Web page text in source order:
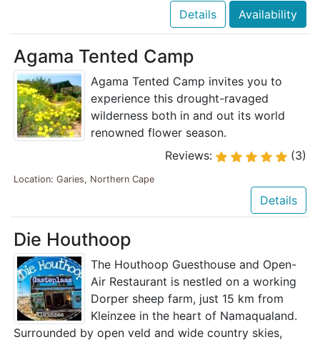
Details Availability
Agama Tented Camp
Agama Tented Camp invites you to
experience this drought-ravaged
wilderness both in and out its world
renowned flower season.
Reviews:
(3)
Location: Garies, Northern Cape
Details
Die Houthoop
The Houthoop Guesthouse and Open-
Air Restaurant is nestled on a working
Dorper sheep farm, just 15 km from
Kleinzee in the heart of Namaqualand.
Surrounded by open veld and wide country skies,